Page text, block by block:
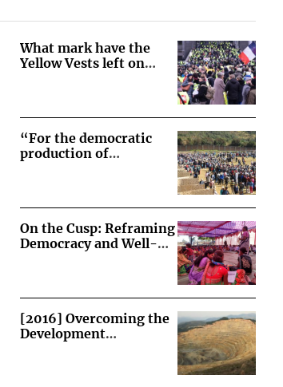
What mark have the
Yellow Vests left on
“For the democratic
production of
movement-driven to
state-legislated
consultations on
On the Cusp: Reframing
Democracy and Well-
[2016] Overcoming the
Development